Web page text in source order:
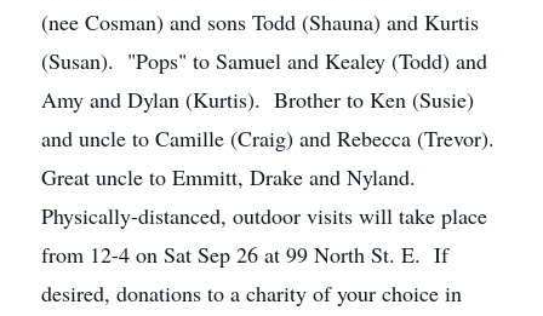
(nee Cosman) and sons Todd (Shauna) and Kurtis
(Susan). "Pops" to Samuel and Kealey (Todd) and
Amy and Dylan (Kurtis). Brother to Ken (Susie)
and uncle to Camille (Craig) and Rebecca (Trevor).
Great uncle to Emmitt, Drake and Nyland.
Physically-distanced, outdoor visits will take place
from 12-4 on Sat Sep 26 at 99 North St. E. If
desired, donations to a charity of your choice in